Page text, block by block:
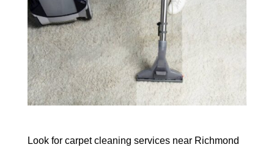
Look for carpet cleaning services near Richmond